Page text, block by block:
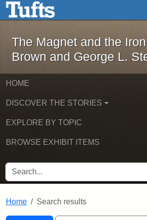
Skip to main contentThe Magnet and
The Magnet and the
Brown and George L.
HOME
DISCOVER THE STORIES
EXPLORE BY TOPIC
BROWSE EXHIBIT ITEMS
SEARCH FOR
Home Search results